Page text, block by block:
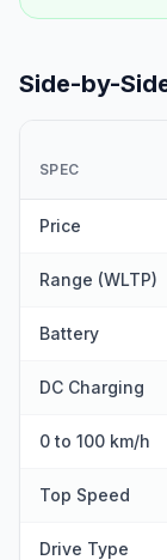
Side-by-
SPEC
Price
Range (WLTP)
Battery
DC Charging
0 to 100 km/h
Top Speed
Drive Type